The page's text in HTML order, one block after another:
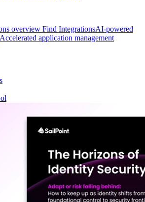
overview Find IntegrationsAI-powered
Accelerated application management